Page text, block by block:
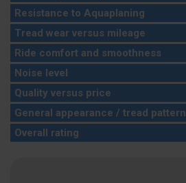
Resistance to Aquaplaning
Tread wear versus mileage
Ride comfort and smoothness
Noise level
Quality versus price
General appearance / tread pattern
Overall rating